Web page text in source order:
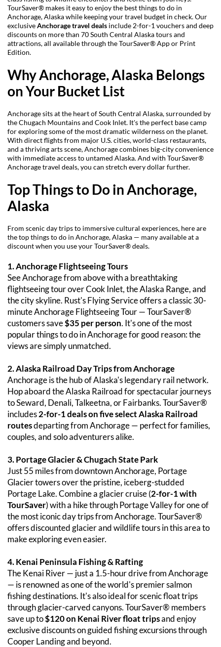
TourSaver® makes it easy to enjoy the best things to do in
Anchorage, Alaska while keeping your travel budget in check. Our
exclusive Anchorage travel deals include 2-for-1 vouchers and deep
discounts on more than 70 South Central Alaska tours and
attractions, all available through the TourSaver® App or Print
Edition.
Why Anchorage, Alaska Belongs
on Your Bucket List
Anchorage sits at the heart of South Central Alaska, surrounded by
the Chugach Mountains and Cook Inlet. It's the perfect base camp
for exploring some of the most dramatic wilderness on the planet.
With direct flights from major U.S. cities, world-class restaurants,
and a thriving arts scene, Anchorage combines big-city convenience
with immediate access to untamed Alaska. And with TourSaver®
Anchorage travel deals, you can stretch every dollar further.
Top Things to Do in Anchorage,
Alaska
From scenic day trips to immersive cultural experiences, here are
the top things to do in Anchorage, Alaska — many available at a
discount when you use your TourSaver® deals.
1. Anchorage Flightseeing Tours
See Anchorage from above with a breathtaking
flightseeing tour over Cook Inlet, the Alaska Range, and
the city skyline. Rust's Flying Service offers a classic 30-
minute Anchorage Flightseeing Tour — TourSaver®
customers save $35 per person. It's one of the most
popular things to do in Anchorage for good reason: the
views are simply unmatched.
2. Alaska Railroad Day Trips from Anchorage
Anchorage is the hub of Alaska's legendary rail network.
Hop aboard the Alaska Railroad for spectacular journeys
to Seward, Denali, Talkeetna, or Fairbanks. TourSaver®
includes 2-for-1 deals on five select Alaska Railroad
routes departing from Anchorage — perfect for families,
couples, and solo adventurers alike.
3. Portage Glacier & Chugach State Park
Just 55 miles from downtown Anchorage, Portage
Glacier towers over the pristine, iceberg-studded
Portage Lake. Combine a glacier cruise (2-for-1 with
TourSaver) with a hike through Portage Valley for one of
the most iconic day trips from Anchorage. TourSaver®
offers discounted glacier and wildlife tours in this area to
make exploring even easier.
4. Kenai Peninsula Fishing & Rafting
The Kenai River — just a 1.5-hour drive from Anchorage
— is renowned as one of the world's premier salmon
fishing destinations. It's also ideal for scenic float trips
through glacier-carved canyons. TourSaver® members
save up to $120 on Kenai River float trips and enjoy
exclusive discounts on guided fishing excursions through
Cooper Landing and beyond.